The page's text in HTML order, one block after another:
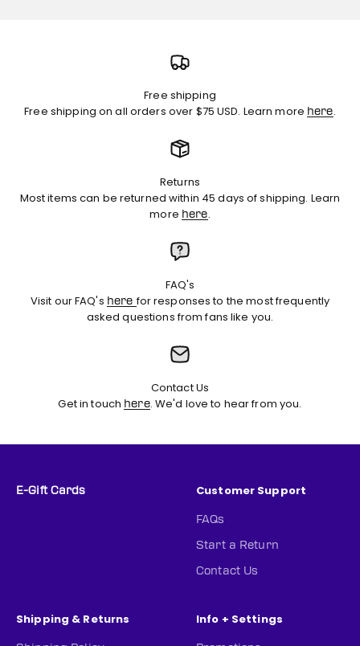
Free shipping
Free shipping on all orders over $75 USD. Learn more here.
Returns
Most items can be returned within 45 days of shipping. Learn
more here.
FAQ's
Visit our FAQ's herefor responses to the most frequently
asked questions from fans like you.
Contact Us
Get in touch here. We'd love to hear from you.
E-Gift Cards Customer Support
FAQs
Start a Return
Contact Us
Shipping & Returns Info + Settings